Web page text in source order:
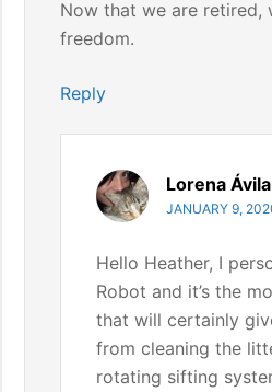
Now that we are retired,
freedom.
Reply
Lorena Ávila
JANUARY 9,
Hello Heather, I
Robot and it’s the
that will certainly
from cleaning the
rotating sifting